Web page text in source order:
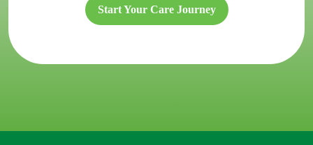
Start Your Care Journey